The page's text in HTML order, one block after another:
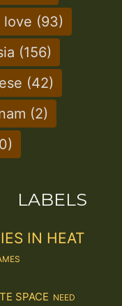
love (93)
(156)
(42)
(2)
LABELS
IN HEAT
SPACE NEED